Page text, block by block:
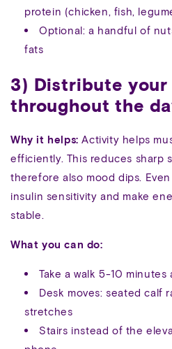
protein (chicken, fish,
Optional: a handful of
fats
3) Distribute your
throughout the
Why it helps: Activity helps
efficiently. This reduces sharp
therefore also mood dips.
insulin sensitivity and make
stable.
What you can do:
Take a walk 5-10
Desk moves: seated calf
stretches
Stairs instead of the